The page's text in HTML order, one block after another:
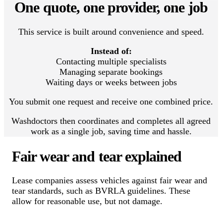
One quote, one provider, one job
This service is built around convenience and speed.
Instead of:
Contacting multiple specialists
Managing separate bookings
Waiting days or weeks between jobs
You submit one request and receive one combined price.
Washdoctors then coordinates and completes all agreed
work as a single job, saving time and hassle.
Fair wear and tear explained
Lease companies assess vehicles against fair wear and
tear standards, such as BVRLA guidelines. These
allow for reasonable use, but not damage.